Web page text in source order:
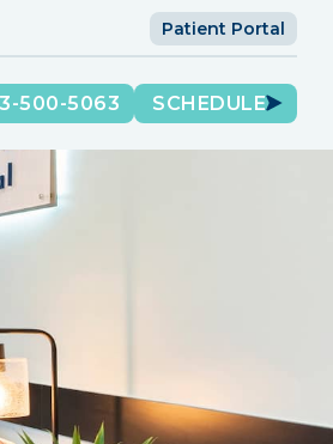
Patient Portal
500-5063 SCHEDULE